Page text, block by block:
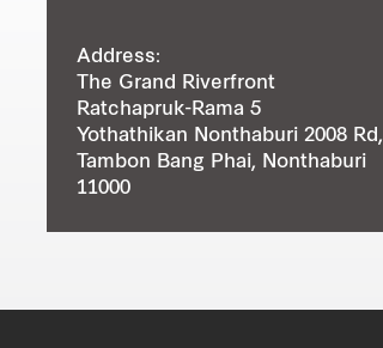
Address:
The Grand Riverfront
Ratchapruk-Rama 5
Yothathikan Nonthaburi 2008 Rd,
Tambon Bang Phai, Nonthaburi
11000